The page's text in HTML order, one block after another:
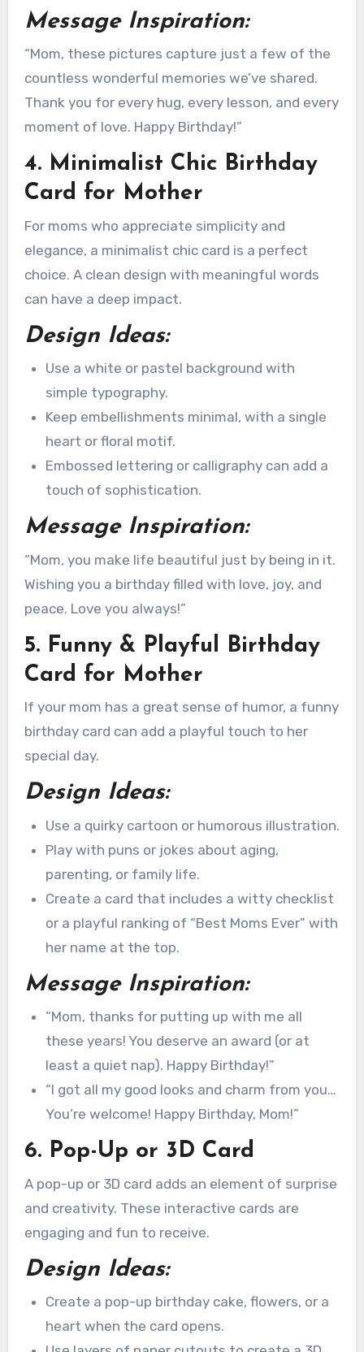
Message Inspiration:
“Mom, these pictures capture just a few of the
countless wonderful memories we’ve shared.
Thank you for every hug, every lesson, and every
moment of love. Happy Birthday!”
4. Minimalist Chic Birthday
Card for Mother
For moms who appreciate simplicity and
elegance, a minimalist chic card is a perfect
choice. A clean design with meaningful words
can have a deep impact.
Design Ideas:
Use a white or pastel background with
simple typography.
Keep embellishments minimal, with a single
heart or floral motif.
Embossed lettering or calligraphy can add a
touch of sophistication.
Message Inspiration:
“Mom, you make life beautiful just by being in it.
Wishing you a birthday filled with love, joy, and
peace. Love you always!”
5. Funny & Playful Birthday
Card for Mother
If your mom has a great sense of humor, a funny
birthday card can add a playful touch to her
special day.
Design Ideas:
Use a quirky cartoon or humorous illustration.
Play with puns or jokes about aging,
parenting, or family life.
Create a card that includes a witty checklist
or a playful ranking of “Best Moms Ever” with
her name at the top.
Message Inspiration:
“Mom, thanks for putting up with me all
these years! You deserve an award (or at
least a quiet nap). Happy Birthday!”
“I got all my good looks and charm from you…
You’re welcome! Happy Birthday, Mom!”
6. Pop-Up or 3D Card
A pop-up or 3D card adds an element of surprise
and creativity. These interactive cards are
engaging and fun to receive.
Design Ideas:
Create a pop-up birthday cake, flowers, or a
heart when the card opens.